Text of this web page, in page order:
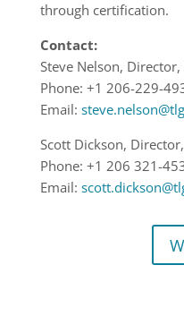
through certification.
Contact:
Steve Nelson,
Phone: +1 206-229-
Email:
Scott Dickson,
Phone: +1 206 321-
Email: